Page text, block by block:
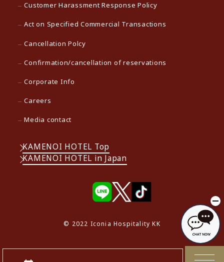
Customer Harassment Response Policy
Act on Specified Commercial Transactions
Cancellation Polcy
Confirmation/cancellation of reservations
Corporate Info
Careers
Media contact
KAMENOI HOTEL Top
KAMENOI HOTEL in Japan
© 2022 Iconia Hospitality KK